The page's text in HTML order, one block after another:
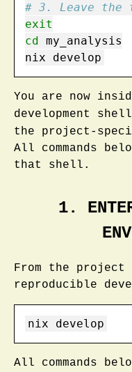
# 3. Leave the
exit
cd
my_analysis
nix develop
You are now
development
the project-
All commands
that shell.
1.
From the
reproducible
nix develop
All commands